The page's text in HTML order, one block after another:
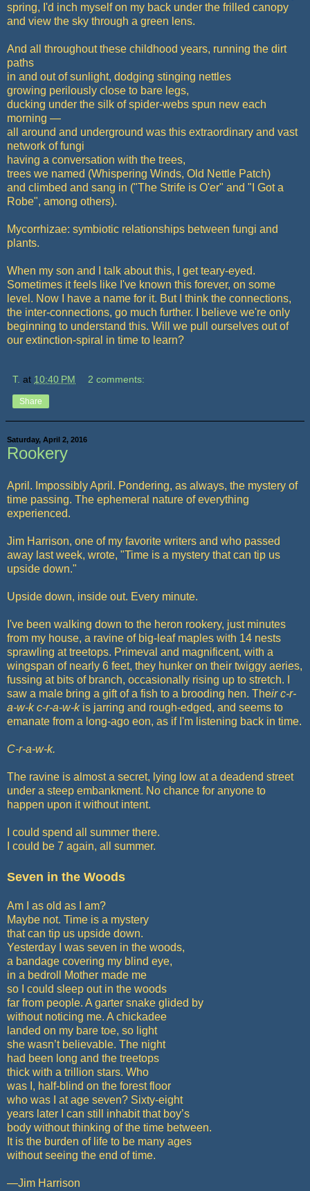
spring, I'd inch myself on my back under the frilled canopy
and view the sky through a green lens.
And all throughout these childhood years, running the dirt
paths
in and out of sunlight, dodging stinging nettles
growing perilously close to bare legs,
ducking under the silk of spider-webs spun new each
morning —
all around and underground was this extraordinary and vast
network of fungi
having a conversation with the trees,
trees we named (Whispering Winds, Old Nettle Patch)
and climbed and sang in ("The Strife is O'er" and "I Got a
Robe", among others).
Mycorrhizae: symbiotic relationships between fungi and
plants.
When my son and I talk about this, I get teary-eyed.
Sometimes it feels like I've known this forever, on some
level. Now I have a name for it. But I think the connections,
the inter-connections, go much further. I believe we're only
beginning to understand this. Will we pull ourselves out of
our extinction-spiral in time to learn?
T. at 10:40 PM 2 comments:
Share
Saturday, April 2, 2016
Rookery
April. Impossibly April. Pondering, as always, the mystery of
time passing. The ephemeral nature of everything
experienced.
Jim Harrison, one of my favorite writers and who passed
away last week, wrote, "Time is a mystery that can tip us
upside down."
Upside down, inside out. Every minute.
I've been walking down to the heron rookery, just minutes
from my house, a ravine of big-leaf maples with 14 nests
sprawling at treetops. Primeval and magnificent, with a
wingspan of nearly 6 feet, they hunker on their twiggy aeries,
fussing at bits of branch, occasionally rising up to stretch. I
saw a male bring a gift of a fish to a brooding hen. Their c-r-
a-w-k c-r-a-w-kis jarring and rough-edged, and seems to
emanate from a long-ago eon, as if I'm listening back in time.
C-r-a-w-k.
The ravine is almost a secret, lying low at a deadend street
under a steep embankment. No chance for anyone to
happen upon it without intent.
I could spend all summer there.
I could be 7 again, all summer.
Seven in the Woods
Am I as old as I am?
Maybe not. Time is a mystery
that can tip us upside down.
Yesterday I was seven in the woods,
a bandage covering my blind eye,
in a bedroll Mother made me
so I could sleep out in the woods
far from people. A garter snake glided by
without noticing me. A chickadee
landed on my bare toe, so light
she wasn’t believable. The night
had been long and the treetops
thick with a trillion stars. Who
was I, half-blind on the forest floor
who was I at age seven? Sixty-eight
years later I can still inhabit that boy’s
body without thinking of the time between.
It is the burden of life to be many ages
without seeing the end of time.
—Jim Harrison